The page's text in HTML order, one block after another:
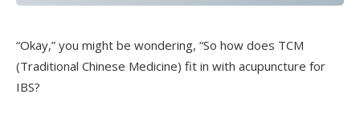
“Okay,” you might be wondering, “So how does TCM
(Traditional Chinese Medicine) fit in with acupuncture for
IBS?